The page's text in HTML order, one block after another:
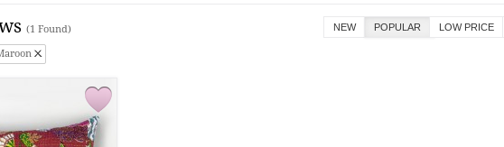
(1 Found) NEW POPULAR LOW PRICE